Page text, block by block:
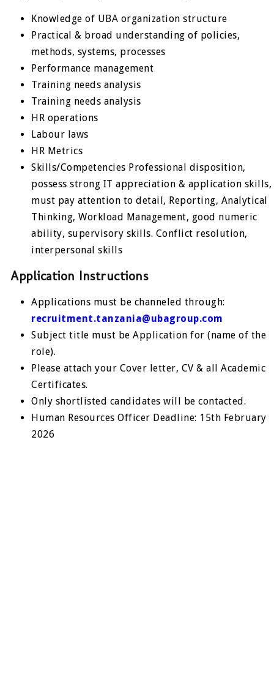
Knowledge of UBA organization structure
Practical & broad understanding of policies,
methods, systems, processes
Performance management
Training needs analysis
Training needs analysis
HR operations
Labour laws
HR Metrics
Skills/Competencies Professional disposition,
possess strong IT appreciation & application skills,
must pay attention to detail, Reporting, Analytical
Thinking, Workload Management, good numeric
ability, supervisory skills. Conflict resolution,
interpersonal skills
Application Instructions
Applications must be channeled through:
recruitment.tanzania@ubagroup.com
Subject title must be Application for (name of the
role).
Please attach your Cover letter, CV & all Academic
Certificates.
Only shortlisted candidates will be contacted.
Human Resources Officer Deadline: 15th February
2026